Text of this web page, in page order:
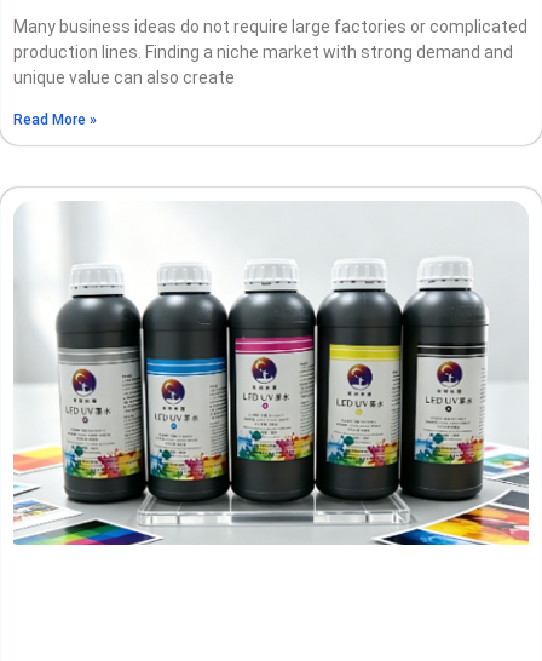
Many business ideas do not require large factories or complicated
production lines. Finding a niche market with strong demand and
unique value can also create
Read More »